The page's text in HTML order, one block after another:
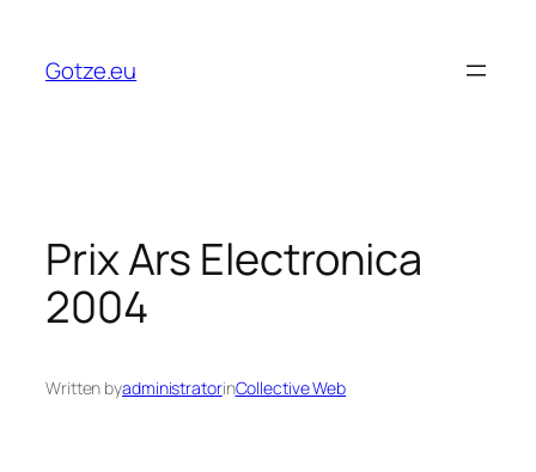
content
Gotze.eu
Prix Ars Electronica
2004
Written byadministratorinCollective Web